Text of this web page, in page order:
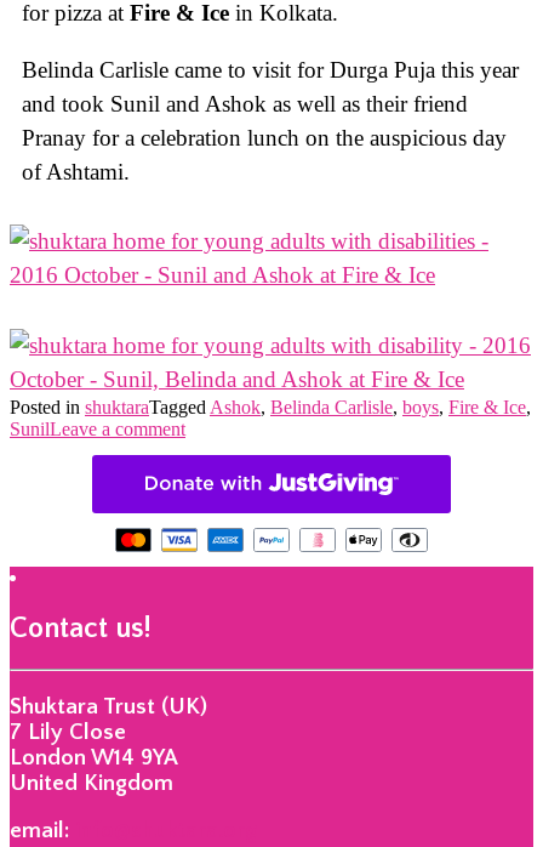
for pizza at Fire & Ice in Kolkata.
Belinda Carlisle came to visit for Durga Puja this year
and took Sunil and Ashok as well as their friend
Pranay for a celebration lunch on the auspicious day
of Ashtami.
Posted in shuktaraTagged Ashok, Belinda Carlisle, boys, Fire & Ice,
SunilLeave a comment
Contact us!
Shuktara Trust (UK)
7 Lily Close
London W14 9YA
United Kingdom
email: